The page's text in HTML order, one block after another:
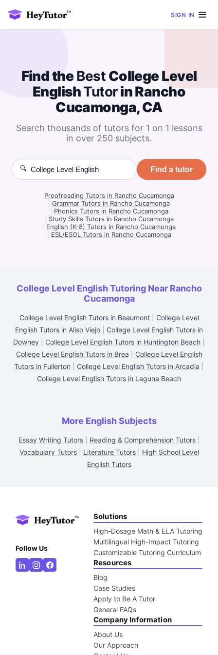
SIGN IN
Find theBest College Level
EnglishTutorin Rancho
Cucamonga, CA
Search thousands of tutors for 1 on 1 lessons
in over 250 subjects.
🔍 Find a tutor
Proofreading Tutors in Rancho Cucamonga
Grammar Tutors in Rancho Cucamonga
Phonics Tutors in Rancho Cucamonga
Study Skills Tutors in Rancho Cucamonga
English (K-8) Tutors in Rancho Cucamonga
ESL/ESOL Tutors in Rancho Cucamonga
College Level English Tutoring Near Rancho
Cucamonga
College Level English Tutors in Beaumont| College Level
English Tutors in Aliso Viejo
College Level English Tutors in
Downey
College Level English Tutors in Huntington Beach
College Level English Tutors in Brea
College Level English
Tutors in Fullerton
College Level English Tutors in Arcadia
College Level English Tutors in Laguna Beach
More English Subjects
Essay Writing Tutors| Reading & Comprehension Tutors|
Vocabulary Tutors| Literature Tutors| High School Level
English Tutors
Follow Us
Solutions
High-Dosage Math & ELA Tutoring
Multilingual High-Impact Tutoring
Customizable Tutoring Curriculum
Resources
Blog
Case Studies
Apply to Be A Tutor
General FAQs
Company Information
About Us
Our Approach